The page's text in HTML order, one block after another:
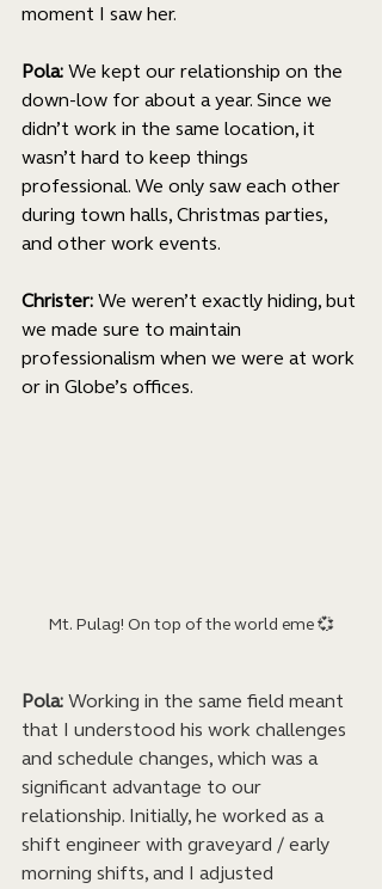
moment I saw her.
Pola: We kept our relationship on the
down-low for about a year. Since we
didn’t work in the same location, it
wasn’t hard to keep things
professional. We only saw each other
during town halls, Christmas parties,
and other work events.
Christer: We weren’t exactly hiding, but
we made sure to maintain
professionalism when we were at work
or in Globe’s offices.
Mt. Pulag! On top of the world eme 💞
Pola: Working in the same field meant
that I understood his work challenges
and schedule changes, which was a
significant advantage to our
relationship. Initially, he worked as a
shift engineer with graveyard / early
morning shifts, and I adjusted